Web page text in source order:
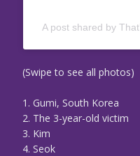
A post shared by
(Swipe to see all photos)
1. Gumi, South Korea
2. The 3-year-old victim
3. Kim
4. Seok